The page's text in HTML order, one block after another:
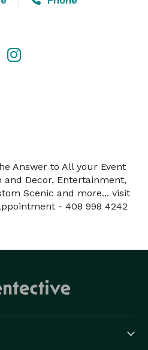
Answer to All your Event
and Decor, Entertainment,
Scenic and more... visit
- 408 998 4242